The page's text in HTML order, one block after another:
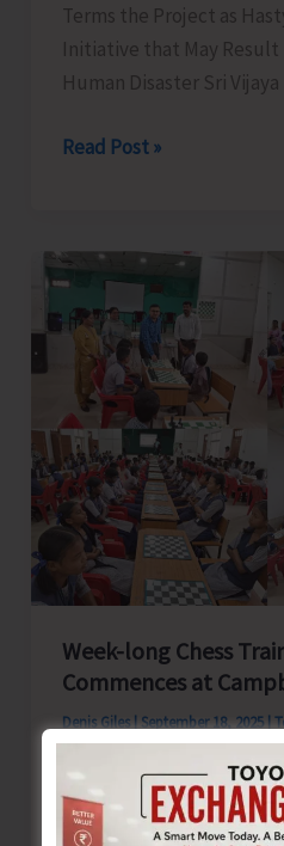
Terms the Project as
Initiative that May Result
Human Disaster Sri
TSG
Strong
Opposition
Against
the
Great
Nicobar
Island
Development
Project
Read Post »
Week-long Chess
Commences at
Denis Giles|September 18, 2025|
Campbell Bay, Sept. 18: A
Training programme for
Bay Zone commenced